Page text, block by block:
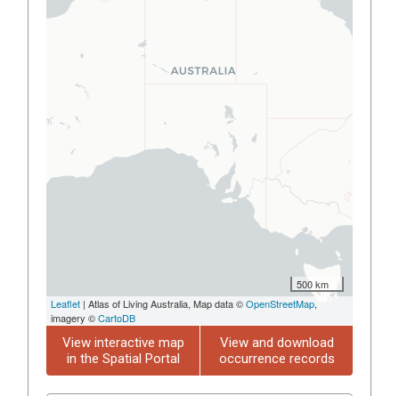
500 km
Leaflet | Atlas of Living Australia, Map data ©OpenStreetMap,
imagery ©CartoDB
View interactive map
in the Spatial Portal
View and download
occurrence records